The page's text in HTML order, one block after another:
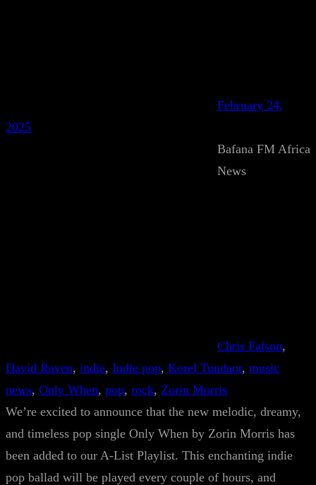
February 24,
2025
Bafana FM Africa
News
Chris Falson
David Raven, indie, Indie pop, Korel Tundaor, music
news, Only When, pop, rock, Zorin Morris
We’re excited to announce that the new melodic, dreamy,
and timeless pop single Only When by Zorin Morris has
been added to our A-List Playlist. This enchanting indie
pop ballad will be played every couple of hours, and